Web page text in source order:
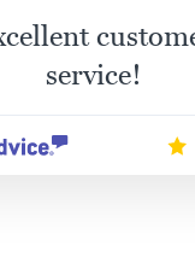
service!